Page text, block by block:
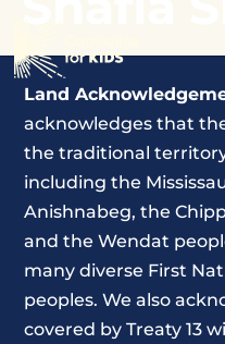
Land
acknowledges that
the traditional
including the
Anishnabeg, the
and the Wendat
many diverse First
peoples. We also
covered by Treaty 13